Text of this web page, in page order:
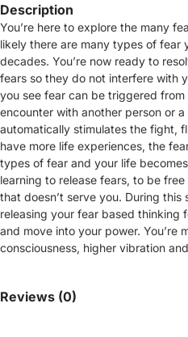
Description
You’re here to explore the many
likely there are many types of fear
decades. You’re now ready to
fears so they do not interfere with
you see fear can be triggered
encounter with another person or
automatically stimulates the fight,
have more life experiences, the
types of fear and your life
learning to release fears, to be
that doesn’t serve you. During
releasing your fear based thinking
and move into your power. You’re
consciousness, higher vibration
Reviews (0)